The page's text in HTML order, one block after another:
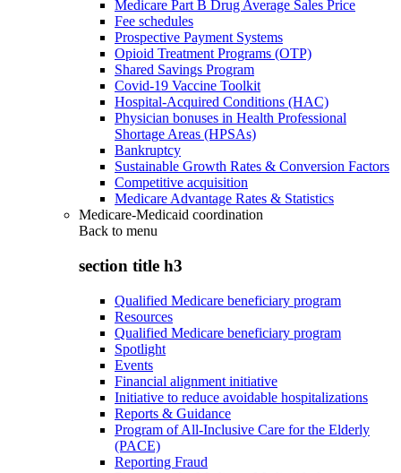
Medicare Part B Drug Average Sales Price
Fee schedules
Prospective Payment Systems
Opioid Treatment Programs (OTP)
Shared Savings Program
Covid-19 Vaccine Toolkit
Hospital-Acquired Conditions (HAC)
Physician bonuses in Health Professional
Shortage Areas (HPSAs)
Bankruptcy
Sustainable Growth Rates & Conversion Factors
Competitive acquisition
Medicare Advantage Rates & Statistics
Medicare-Medicaid coordination
Back to menu
section title h3
Qualified Medicare beneficiary program
Resources
Qualified Medicare beneficiary program
Spotlight
Events
Financial alignment initiative
Initiative to reduce avoidable hospitalizations
Reports & Guidance
Program of All-Inclusive Care for the Elderly
(PACE)
Reporting Fraud